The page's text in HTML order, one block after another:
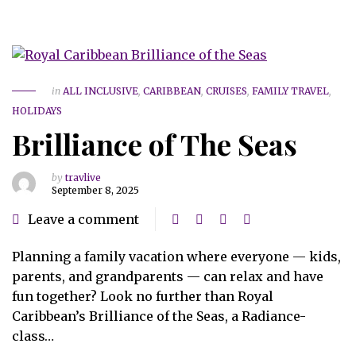
in ALL INCLUSIVE, CARIBBEAN, CRUISES, FAMILY TRAVEL,
HOLIDAYS
Brilliance of The Seas
by travlive
September 8, 2025
Leave a comment
Planning a family vacation where everyone — kids,
parents, and grandparents — can relax and have
fun together? Look no further than Royal
Caribbean’s Brilliance of the Seas, a Radiance-
class…